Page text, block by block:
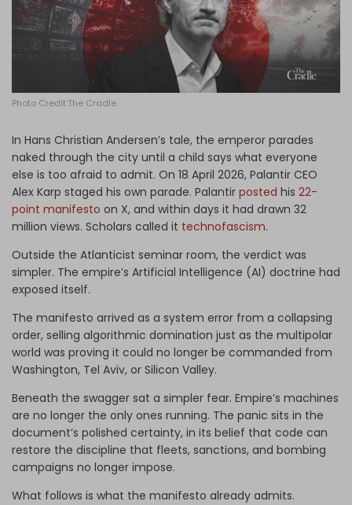
Photo Credit:The Cradle
In Hans Christian Andersen’s tale, the emperor parades
naked through the city until a child says what everyone
else is too afraid to admit. On 18 April 2026, Palantir CEO
Alex Karp staged his own parade. Palantir posted his 22-
point manifesto on X, and within days it had drawn 32
million views. Scholars called it technofascism.
Outside the Atlanticist seminar room, the verdict was
simpler. The empire’s Artificial Intelligence (AI) doctrine had
exposed itself.
The manifesto arrived as a system error from a collapsing
order, selling algorithmic domination just as the multipolar
world was proving it could no longer be commanded from
Washington, Tel Aviv, or Silicon Valley.
Beneath the swagger sat a simpler fear. Empire’s machines
are no longer the only ones running. The panic sits in the
document’s polished certainty, in its belief that code can
restore the discipline that fleets, sanctions, and bombing
campaigns no longer impose.
What follows is what the manifesto already admits.